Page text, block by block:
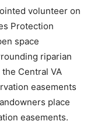
volunteer on
Protection
space
riparian
Central VA
easements
place
easements.